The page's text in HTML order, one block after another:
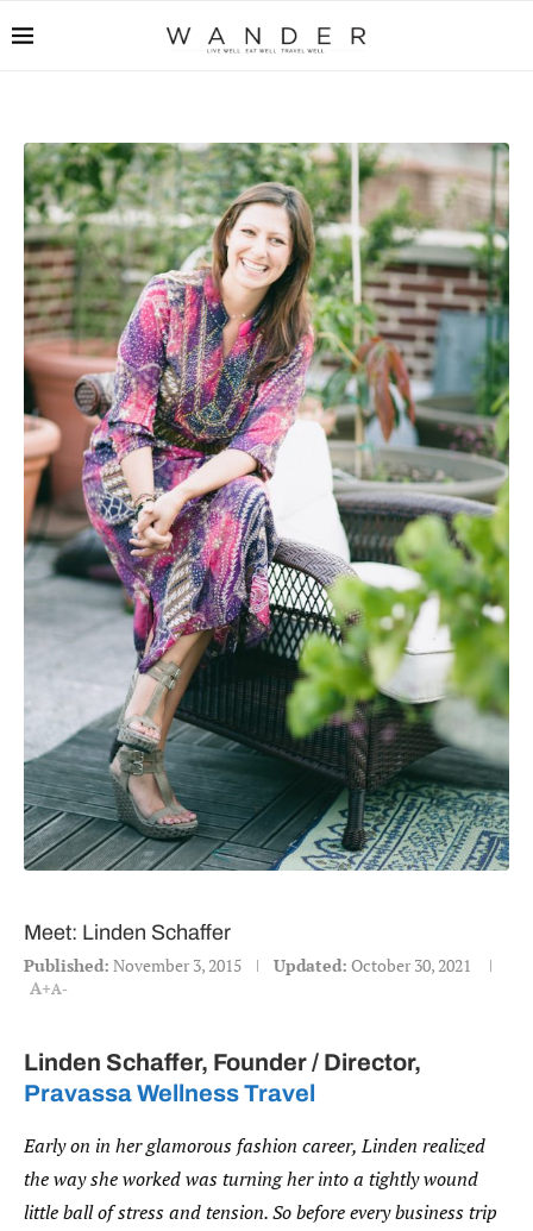
Meet: Linden Schaffer
Published: November 3, 2015 Updated: October 30, 2021
A+A-
Linden Schaffer, Founder / Director,
Pravassa Wellness Travel
Early on in her glamorous fashion career, Linden realized
the way she worked was turning her into a tightly wound
little ball of stress and tension. So before every business trip